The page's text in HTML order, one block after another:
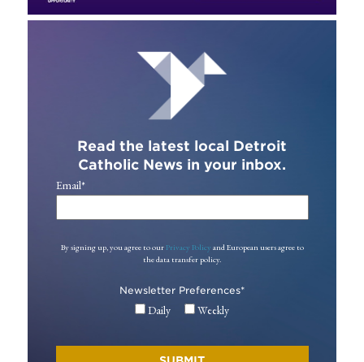
Read the latest local Detroit
Catholic News in your inbox.
Email*
By signing up, you agree to our Privacy Policy and European users agree to
the data transfer policy.
Newsletter Preferences*
Daily Weekly